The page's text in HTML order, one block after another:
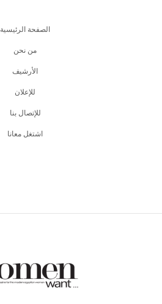
الصفحة الرئيسية
من نحن
اﻷرشيف
للإعلان
للإتصال بنا
اشتغل معانا